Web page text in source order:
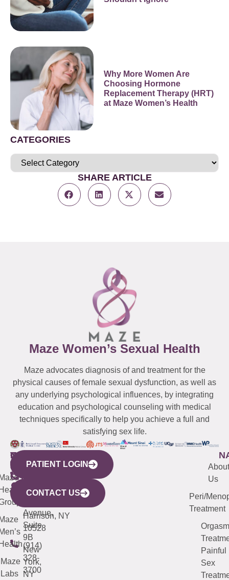
Why More Women Are
Choosing Hormone
Replacement Therapy (HRT)
at Maze Women’s Health
CATEGORIES
SHARE ARTICLE
Maze Women’s Sexual Health
Maze advocates diagnosis of and treatment for the
physical causes of female sexual dysfunction, as well as
any underlying psychological influences, by integrating
education and psychological counseling with medical
techniques specifically to help you achieve a full and
satisfying sex life.
WESTCHESTER
440
Mamaroneck
Avenue,
Harrison, NY
10528
(914)
328-
3700
NEW
YORK
CITY
633
Avenue,
Suite
9B
New
York,
NY
QUICK
LINKS
Maze
Labs
CONNECTICUT
(203)
487-
4000
NEW
JERSEY
(973)
913-
About
Us
Peri/
Treatment
Orgasm
Painful
Sex
PATIENT LOGIN
CONTACT US